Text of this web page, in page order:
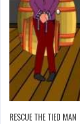
RESCUE THE TIED MAN